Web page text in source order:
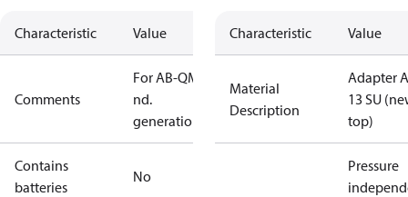
Characteristic Value
Comments
For AB-QM 2
nd.
generation
Contains
batteries
No
Characteristic Value
Material
Description
Adapter
13 SU
top)
Pressure